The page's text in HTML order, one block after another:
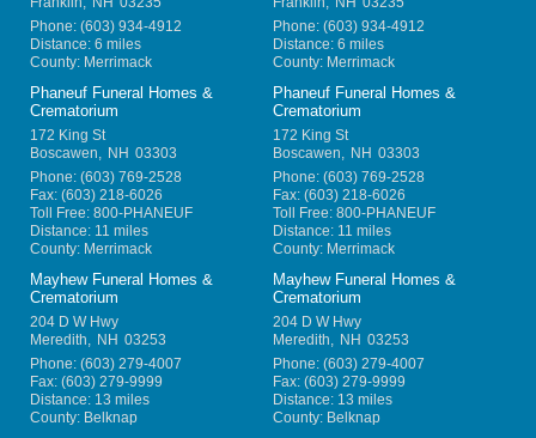
Phone: (603) 934-4912
Distance: 6 miles
County: Merrimack
Phone: (603) 934-4912
Distance: 6 miles
County: Merrimack
Phaneuf Funeral Homes &
Crematorium
172 King St
Boscawen, NH 03303
Phone: (603) 769-2528
Fax: (603) 218-6026
Toll Free: 800-PHANEUF
Distance: 11 miles
County: Merrimack
Phaneuf Funeral Homes &
Crematorium
172 King St
Boscawen, NH 03303
Phone: (603) 769-2528
Fax: (603) 218-6026
Toll Free: 800-PHANEUF
Distance: 11 miles
County: Merrimack
Mayhew Funeral Homes &
Crematorium
204 D W Hwy
Meredith, NH 03253
Phone: (603) 279-4007
Fax: (603) 279-9999
Distance: 13 miles
County: Belknap
Mayhew Funeral Homes &
Crematorium
204 D W Hwy
Meredith, NH 03253
Phone: (603) 279-4007
Fax: (603) 279-9999
Distance: 13 miles
County: Belknap